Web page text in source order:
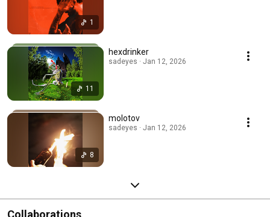
1
11
hexdrinker
sadeyes · Jan 12, 2026
8
molotov
sadeyes · Jan 12, 2026
Collaborations